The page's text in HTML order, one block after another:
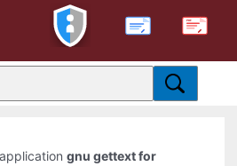
PDF
gnu gettext for